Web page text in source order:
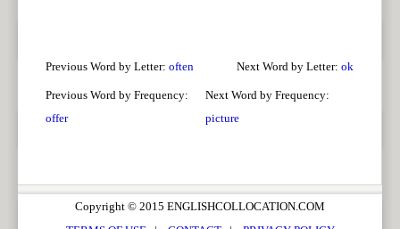
Previous Word by Letter: often Next Word by Letter: ok
Previous Word by Frequency:
offer
Next Word by Frequency:
picture
Copyright © 2015 ENGLISHCOLLOCATION.COM